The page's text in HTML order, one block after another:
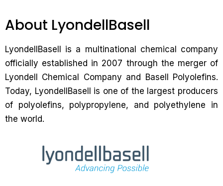
About LyondellBasell
LyondellBasell is a multinational chemical company
officially established in 2007 through the merger of
Lyondell Chemical Company and Basell Polyolefins.
Today, LyondellBasell is one of the largest producers
of polyolefins, polypropylene, and polyethylene in
the world.